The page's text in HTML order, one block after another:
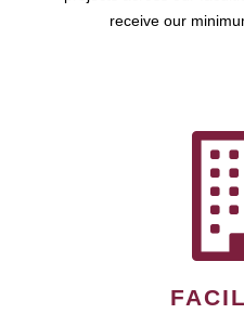
receive our